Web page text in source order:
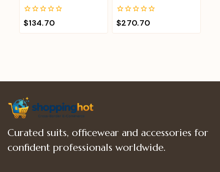
0
out
of
$134.70
0
out
of
$270.70
Curated suits, officewear and accessories for
confident professionals worldwide.